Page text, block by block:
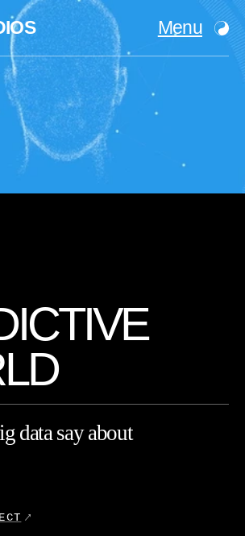
Menu
ICTIVE
LD
data say about